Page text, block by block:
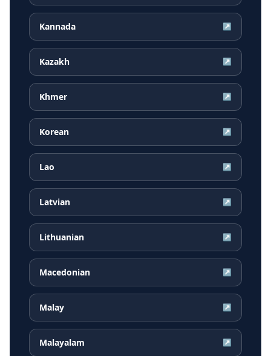
Kannada ↗
Kazakh ↗
Khmer ↗
Korean ↗
Lao ↗
Latvian ↗
Lithuanian ↗
Macedonian ↗
Malay ↗
Malayalam ↗